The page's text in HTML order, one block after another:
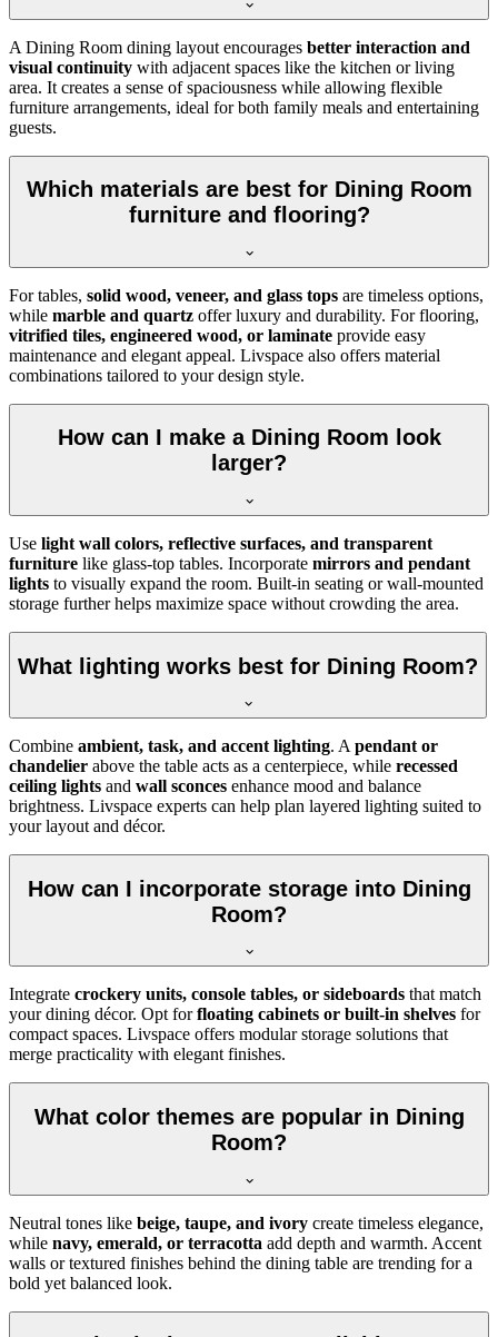
A Dining Room dining layout encourages better interaction and
visual continuity with adjacent spaces like the kitchen or living
area. It creates a sense of spaciousness while allowing flexible
furniture arrangements, ideal for both family meals and entertaining
guests.
Which materials are best for Dining Room
furniture and flooring?
For tables, solid wood, veneer, and glass tops are timeless options,
while marble and quartz offer luxury and durability. For flooring,
vitrified tiles, engineered wood, or laminate provide easy
maintenance and elegant appeal. Livspace also offers material
combinations tailored to your design style.
How can I make a Dining Room look
larger?
Use light wall colors, reflective surfaces, and transparent
furniture like glass-top tables. Incorporate mirrors and pendant
lights to visually expand the room. Built-in seating or wall-mounted
storage further helps maximize space without crowding the area.
What lighting works best for Dining Room?
Combine ambient, task, and accent lighting. A pendant or
chandelier above the table acts as a centerpiece, while recessed
ceiling lights and wall sconces enhance mood and balance
brightness. Livspace experts can help plan layered lighting suited to
your layout and décor.
How can I incorporate storage into Dining
Room?
Integrate crockery units, console tables, or sideboards that match
your dining décor. Opt forfloating cabinets or built-in shelves for
compact spaces. Livspace offers modular storage solutions that
merge practicality with elegant finishes.
What color themes are popular in Dining
Room?
Neutral tones like beige, taupe, and ivory create timeless elegance,
while navy, emerald, or terracotta add depth and warmth. Accent
walls or textured finishes behind the dining table are trending for a
bold yet balanced look.